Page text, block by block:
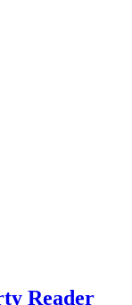
Reader